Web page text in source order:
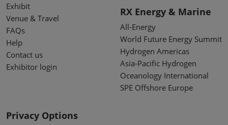
Exhibit
Venue & Travel
FAQs
Help
Contact us
Exhibitor login
RX Energy & Marine
All-Energy
World Future Energy Summit
Hydrogen Americas
Asia-Pacific Hydrogen
Oceanology International
SPE Offshore Europe
Privacy Options